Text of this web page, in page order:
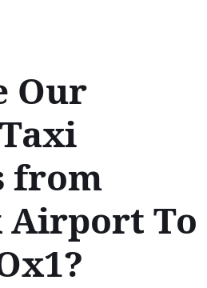
Our
from
Airport To